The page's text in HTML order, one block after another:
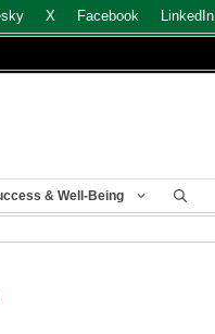
X Facebook LinkedIn
& Well-Being